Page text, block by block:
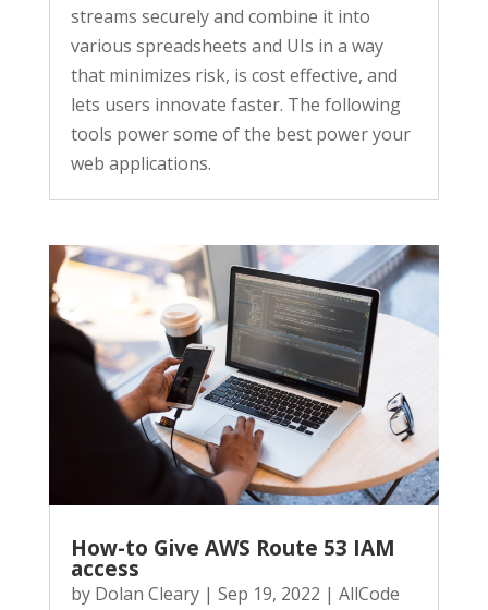
streams securely and combine it into
various spreadsheets and UIs in a way
that minimizes risk, is cost effective, and
lets users innovate faster. The following
tools power some of the best power your
web applications.
How-to Give AWS Route 53 IAM
access
by Dolan Cleary| Sep 19, 2022 | AllCode